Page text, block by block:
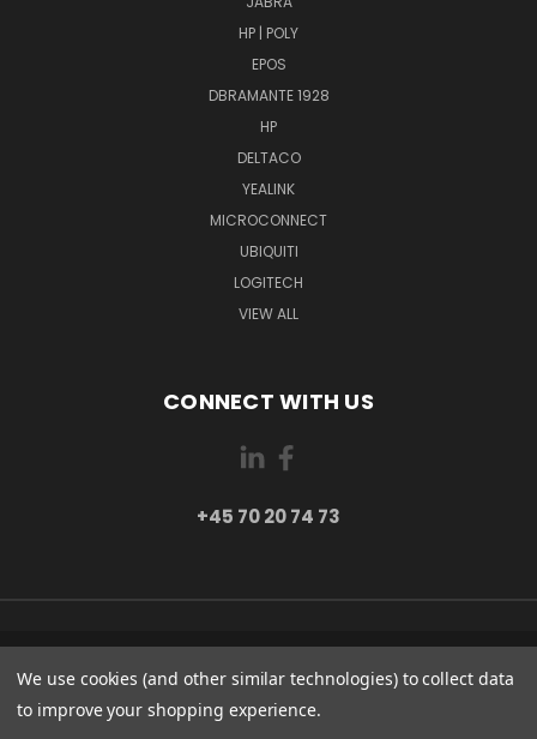
HP | POLY
EPOS
DBRAMANTE 1928
HP
DELTACO
YEALINK
MICROCONNECT
UBIQUITI
LOGITECH
VIEW ALL
CONNECT WITH US
+45 70 20 74 73
PI 2 8382 HINNERUP DENMARK
+45 70 20 74 73
We use cookies (and other similar technologies) to collect data
to improve your shopping experience.